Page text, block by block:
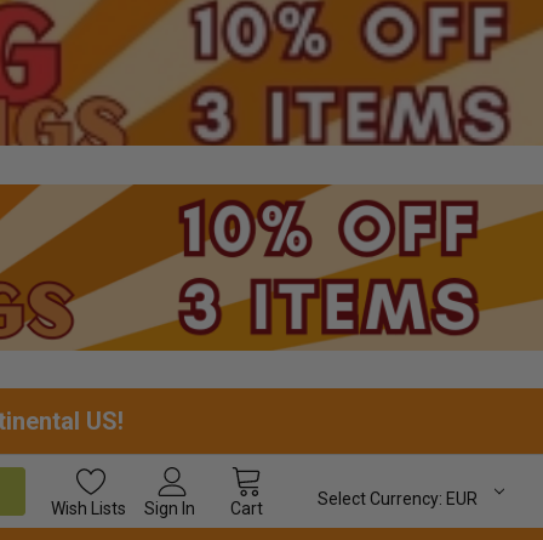
US!
Wish Lists Sign In Cart
Select Currency: EUR